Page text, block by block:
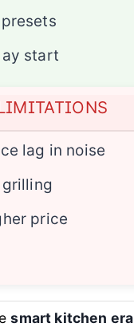
start
lag in noise
grilling
price
smart kitchen era